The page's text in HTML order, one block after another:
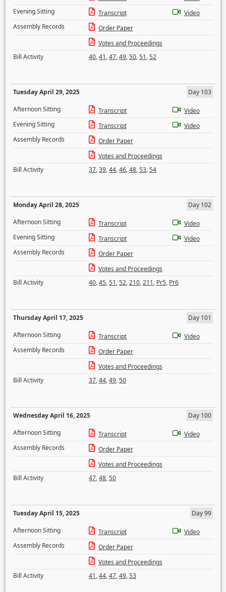
Evening Sitting
Transcript
Video
Assembly Records
Order Paper
Votes and Proceedings
Bill Activity
40,41,47,49,50,51,52
Tuesday April 29, 2025
Day 103
Afternoon Sitting
Transcript
Video
Evening Sitting
Transcript
Video
Assembly Records
Order Paper
Votes and Proceedings
Bill Activity
37,39,44,46,48,53,54
Monday April 28, 2025
Day 102
Afternoon Sitting
Transcript
Video
Evening Sitting
Transcript
Video
Assembly Records
Order Paper
Votes and Proceedings
Bill Activity
40,45,51,52,210,211, Pr5, Pr6
Thursday April 17, 2025
Day 101
Afternoon Sitting
Transcript
Video
Assembly Records
Order Paper
Votes and Proceedings
Bill Activity
37,44,49,50
Wednesday April 16, 2025
Day 100
Afternoon Sitting
Transcript
Video
Assembly Records
Order Paper
Votes and Proceedings
Bill Activity
47,48,50
Tuesday April 15, 2025
Day 99
Afternoon Sitting
Transcript
Video
Assembly Records
Order Paper
Votes and Proceedings
Bill Activity
41,44,47,49,53